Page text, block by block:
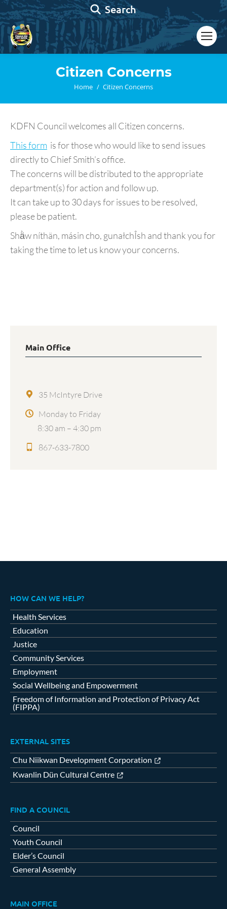
Search:
Search
Citizen Concerns
You are here:
Home Citizen Concerns
KDFN Council welcomes all Citizen concerns.
This form is for those who would like to send issues
directly to Chief Smith’s office.
The concerns will be distributed to the appropriate
department(s) for action and follow up.
It can take up to 30 days for issues to be resolved,
please be patient.
Shä̀w níthän, másin cho, gunałchÎsh and thank you for
taking the time to let us know your concerns.
Main Office
35 McIntyre Drive
Monday to Friday
8:30 am – 4:30 pm
867-633-7800
HOW CAN WE HELP?
Health Services
Education
Justice
Community Services
Employment
Social Wellbeing and Empowerment
Freedom of Information and Protection of Privacy Act
(FIPPA)
EXTERNAL SITES
Chu Niikwan Development Corporation
Kwanlin Dün Cultural Centre
FIND A COUNCIL
Council
Youth Council
Elder’s Council
General Assembly
MAIN OFFICE